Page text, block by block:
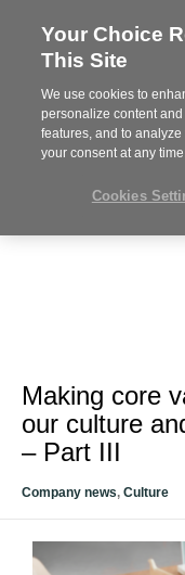
MENU
Making core
our culture
– Part III
Company news, Culture
Your Choice
This Site
We use cookies to
personalize content
features, and to
your consent at any
Cookies